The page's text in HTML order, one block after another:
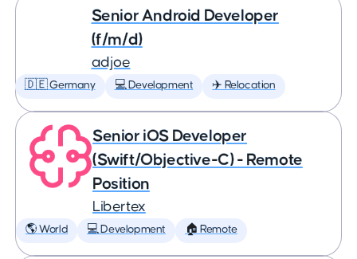
Senior Android Developer
(f/m/d)
adjoe
🇩🇪 Germany 💻 Development ✈️ Relocation
Senior iOS Developer
(Swift/Objective-C) - Remote
Position
Libertex
🌎 World 💻 Development 🏠 Remote